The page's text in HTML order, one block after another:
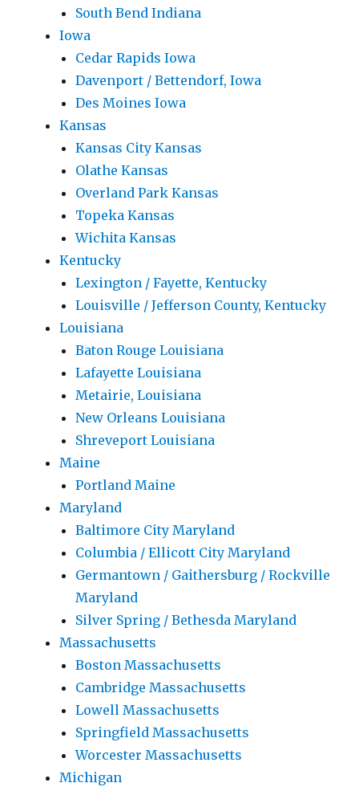
South Bend Indiana
Iowa
Cedar Rapids Iowa
Davenport / Bettendorf, Iowa
Des Moines Iowa
Kansas
Kansas City Kansas
Olathe Kansas
Overland Park Kansas
Topeka Kansas
Wichita Kansas
Kentucky
Lexington / Fayette, Kentucky
Louisville / Jefferson County, Kentucky
Louisiana
Baton Rouge Louisiana
Lafayette Louisiana
Metairie, Louisiana
New Orleans Louisiana
Shreveport Louisiana
Maine
Portland Maine
Maryland
Baltimore City Maryland
Columbia / Ellicott City Maryland
Germantown / Gaithersburg / Rockville
Maryland
Silver Spring / Bethesda Maryland
Massachusetts
Boston Massachusetts
Cambridge Massachusetts
Lowell Massachusetts
Springfield Massachusetts
Worcester Massachusetts
Michigan